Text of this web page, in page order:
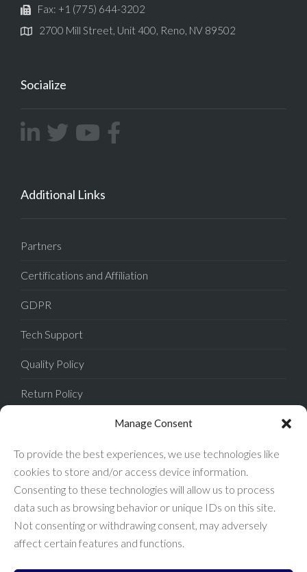
Manage Consent
To provide the best experiences, we use technologies like
cookies to store and/or access device information.
Consenting to these technologies will allow us to process
data such as browsing behavior or unique IDs on this site.
Not consenting or withdrawing consent, may adversely
affect certain features and functions.
Fax: +1 (775) 644-3202
2700 Mill Street, Unit 400, Reno, NV 89502
Socialize
Additional Links
Partners
Certifications and Affiliation
GDPR
Tech Support
Quality Policy
Return Policy
Terms of Sale
FAQ